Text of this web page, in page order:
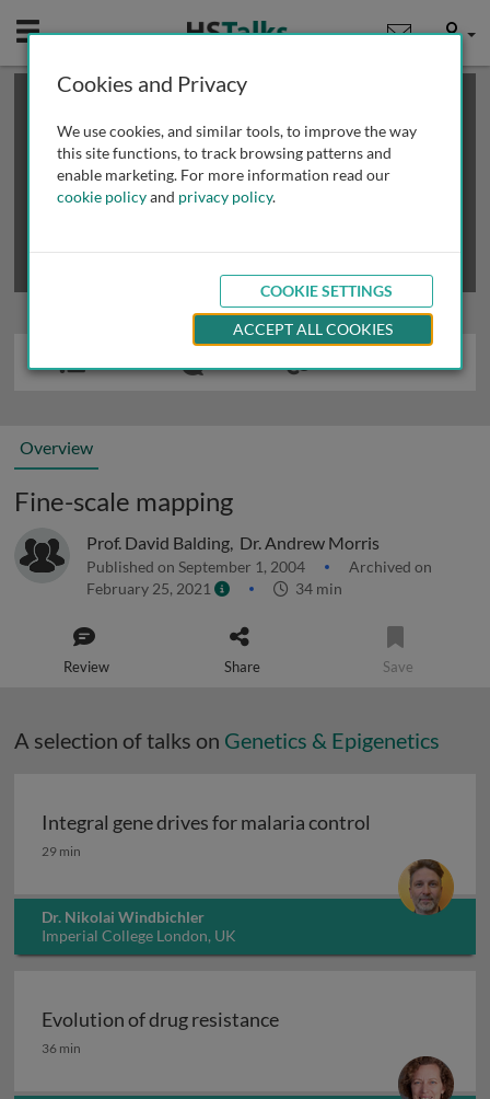
Mobile User
This is a limited length demo talk; you may
review methods of
obtaining more access
Overview
Fine-scale mapping
Prof. David Balding, Dr. Andrew Morris
Published on September 1, 2004
Archived on
February 25, 2021
34 min
Review Share Save
A selection of talks on Genetics & Epigenetics
Integral gene drives for malaria control
Integral gene drives for malaria control
29 min
Dr. Nikolai Windbichler
Imperial College London, UK
Evolution of drug resistance
Evolution of drug resistance
36 min
Cookies and Privacy
We use cookies, and similar tools, to improve the way
this site functions, to track browsing patterns and
enable marketing. For more information read our
cookie policyand privacy policy.
COOKIE SETTINGS
ACCEPT ALL COOKIES